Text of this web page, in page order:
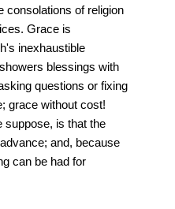
consolations of religion
Grace is
inexhaustible
blessings with
questions or fixing
grace without cost!
suppose, is that the
and, because
can be had for